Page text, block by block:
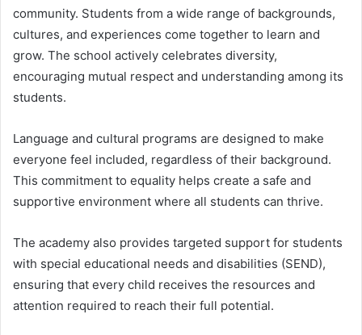
community. Students from a wide range of backgrounds,
cultures, and experiences come together to learn and
grow. The school actively celebrates diversity,
encouraging mutual respect and understanding among its
students.
Language and cultural programs are designed to make
everyone feel included, regardless of their background.
This commitment to equality helps create a safe and
supportive environment where all students can thrive.
The academy also provides targeted support for students
with special educational needs and disabilities (SEND),
ensuring that every child receives the resources and
attention required to reach their full potential.